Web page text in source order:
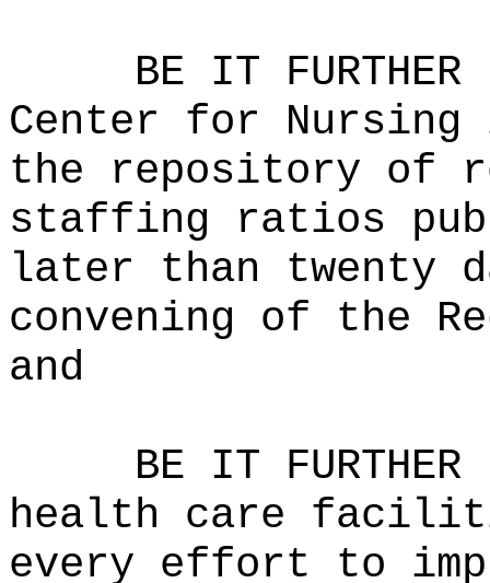
BE IT
Center for Nursing
the repository of
staffing ratios
later than twenty
convening of the
and
BE IT
health care
every effort to